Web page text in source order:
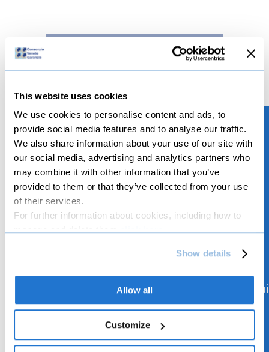
This website uses cookies
We use cookies to personalise content and ads, to
provide social media features and to analyse our traffic.
We also share information about your use of our site with
our social media, advertising and analytics partners who
may combine it with other information that you’ve
provided to them or that they’ve collected from your use
of their services.
For further information about cookies, including how to
Show details
Allow all
Customize
GENERAZIONE DEL LINK IN CORSO
Entra in contatto con noi!
Sappiamo quanto il tuo tempo sia prezioso.Lascia qui
i tuoi dati e sarai contattatonel più breve tempo
possibile.Le nostre persone sono a tua
disposizioneper comprendere le tue necessitàe darti
subito un supporto.